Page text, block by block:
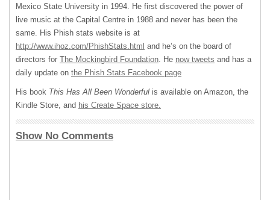
Mexico State University in 1994. He first discovered the power of
live music at the Capital Centre in 1988 and never has been the
same. His Phish stats website is at
http://www.ihoz.com/PhishStats.html and he’s on the board of
directors for The Mockingbird Foundation. He now tweets and has a
daily update on the Phish Stats Facebook page
His book This Has All Been Wonderful is available on Amazon, the
Kindle Store, and his Create Space store.
Show No Comments